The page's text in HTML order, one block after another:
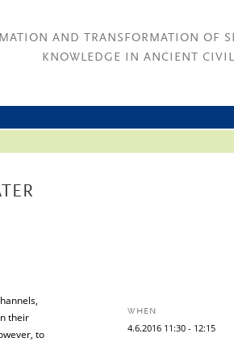
AND TRANSFORMATION OF
KNOWLEDGE IN ANCIENT
their
to
WHEN
4.6.2016 11:30 - 12:15